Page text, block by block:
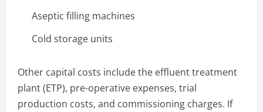
Aseptic filling machines
Cold storage units
Other capital costs include the effluent treatment
plant (ETP), pre-operative expenses, trial
production costs, and commissioning charges. If